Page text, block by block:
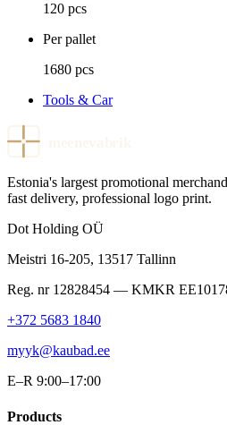
120 pcs
Per pallet
1680 pcs
Tools & Car
Estonia's largest promotional
fast delivery, professional logo print.
Dot Holding OÜ
Meistri 16-205, 13517 Tallinn
Reg. nr 12828454 — KMKR
+372 5683 1840
myyk@kaubad.ee
E–R 9:00–17:00
Products